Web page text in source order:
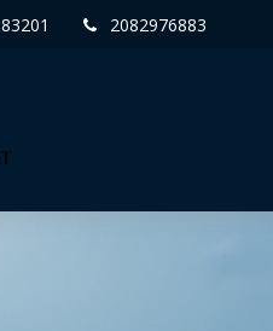
83201 2082976883